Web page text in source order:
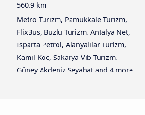
560.9 km
Metro Turizm, Pamukkale Turizm,
FlixBus, Buzlu Turizm, Antalya Net,
Isparta Petrol, Alanyalılar Turizm,
Kamil Koc, Sakarya Vib Turizm,
Güney Akdeniz Seyahat and 4 more.